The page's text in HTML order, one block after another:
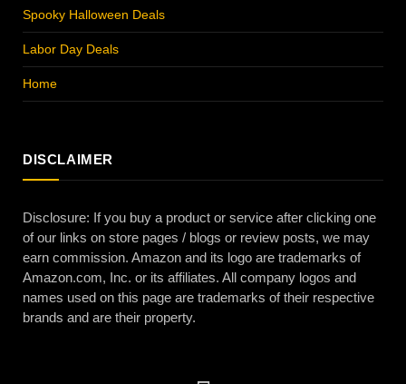
Spooky Halloween Deals
Labor Day Deals
Home
DISCLAIMER
Disclosure: If you buy a product or service after clicking one
of our links on store pages / blogs or review posts, we may
earn commission. Amazon and its logo are trademarks of
Amazon.com, Inc. or its affiliates. All company logos and
names used on this page are trademarks of their respective
brands and are their property.